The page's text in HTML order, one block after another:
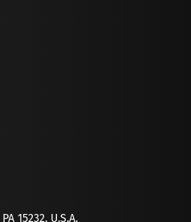
15232, U.S.A.